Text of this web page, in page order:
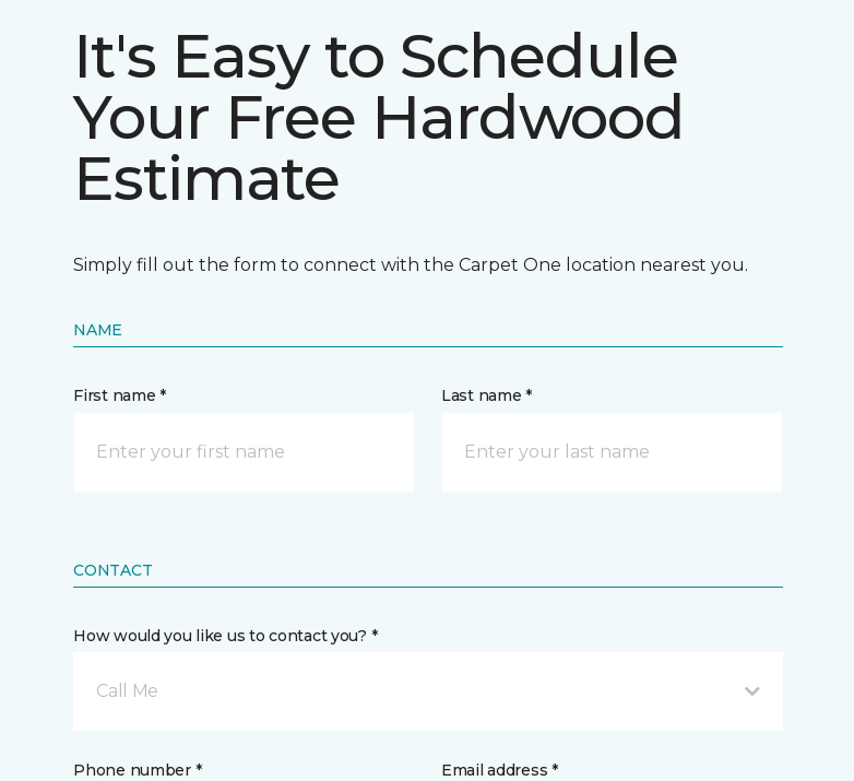
It's Easy to Schedule
Your Free Hardwood
Estimate
Simply fill out the form to connect with the Carpet One location nearest you.
NAME
First name * Last name *
CONTACT
How would you like us to contact you? *
Call Me
Phone number * Email address *